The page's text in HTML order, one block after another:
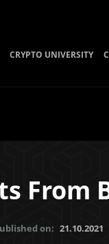
CRYPTO UNIVERSITY
From
on: 21.10.2021